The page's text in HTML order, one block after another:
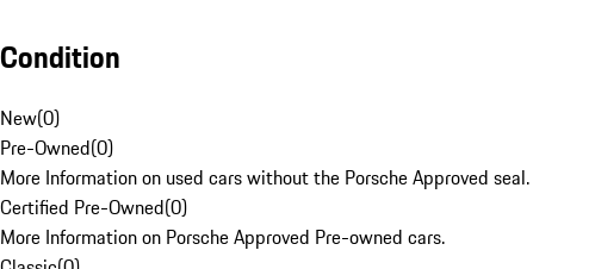
Condition
New(0)
Pre-Owned(0)
More Information on used cars without the Porsche Approved seal.
Certified Pre-Owned(0)
More Information on Porsche Approved Pre-owned cars.